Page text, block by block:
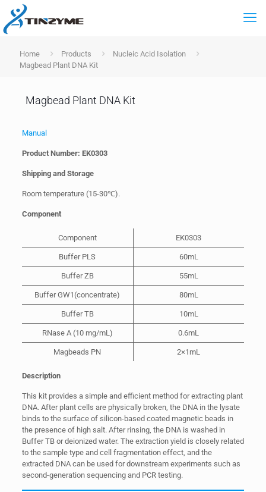
Home Products
Nucleic Acid Isolation
Magbead Plant DNA Kit
Magbead Plant DNA Kit
Manual
Product Number: EK0303
Shipping and Storage
Room temperature (15-30℃).
Component
Component EK0303
Buffer PLS 60mL
Buffer ZB 55mL
Buffer GW1(concentrate) 80mL
Buffer TB 10mL
RNase A (10 mg/mL) 0.6mL
Magbeads PN 2×1mL
Description
This kit provides a simple and efficient method for extracting plant
DNA. After plant cells are physically broken, the DNA in the lysate
binds to the surface of silicon-based coated magnetic beads in
the presence of high salt. After rinsing, the DNA is washed in
Buffer TB or deionized water. The extraction yield is closely related
to the sample type and cell fragmentation effect, and the
extracted DNA can be used for downstream experiments such as
second-generation sequencing and PCR testing.